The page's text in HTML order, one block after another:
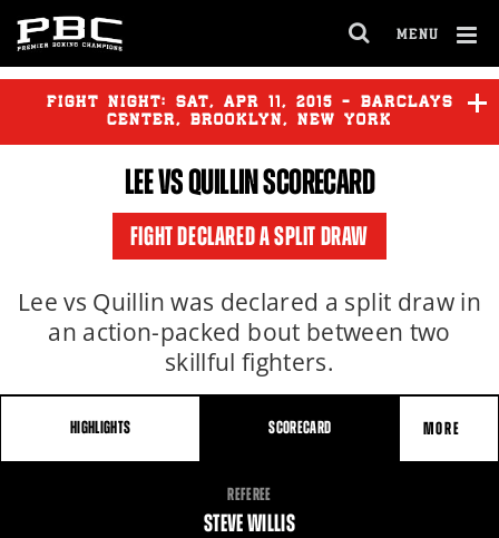
MENU
FULL
SITE
FIGHT NIGHT: SAT, APR 11, 2015 - BARCLAYS
CENTER, BROOKLYN, NEW YORK
LEE vs QUILLIN
LEE VS QUILLIN SCORECARD
FIGHT DECLARED A SPLIT DRAW
Lee vs Quillin was declared a split draw in
an action-packed bout between two
skillful fighters.
HIGHLIGHTS SCORECARD MORE
REFEREE
STEVE WILLIS